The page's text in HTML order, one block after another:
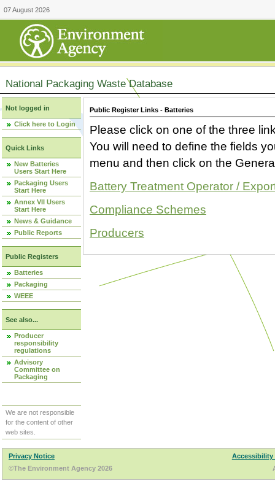
07 August 2026
National Packaging Waste Database
Not logged in
Click here to Login
Quick Links
New Batteries
Users Start Here
Packaging Users
Start Here
Annex VII Users
Start Here
News & Guidance
Public Reports
Public Registers
Batteries
Packaging
WEEE
See also...
Producer
responsibility
regulations
Advisory
Committee on
Packaging
We are not responsible
for the content of other
web sites.
Public Register Links - Batteries
Please click on one of the three
You will need to define the fields
menu and then click on the
Battery Treatment Operator /
Compliance Schemes
Producers
Privacy Notice
Accessibility
©The Environment Agency 2026